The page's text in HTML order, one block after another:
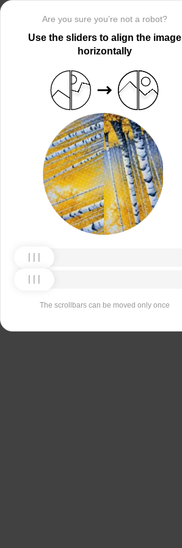
Are you sure you’re not a robot?
Use the sliders to align the image
horizontally
The scrollbars can be moved only once